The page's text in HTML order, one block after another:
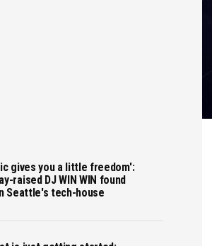
gives you a little freedom':
raised DJ WIN WIN found
Seattle's tech-house